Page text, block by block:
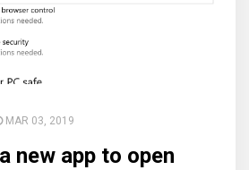
MAR 03, 2019
new app to open